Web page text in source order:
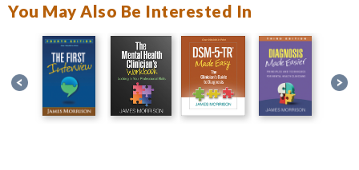
You May Also Be Interested In